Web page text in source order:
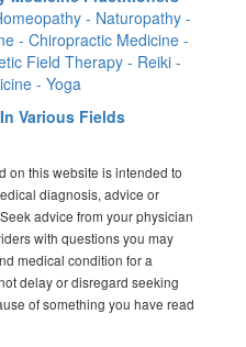
- Naturopathy -
- Chiropractic Medicine -
Field Therapy - Reiki -
- Yoga
Various Fields
on this website is intended to
diagnosis, advice or
advice from your physician
with questions you may
medical condition for a
delay or disregard seeking
of something you have read